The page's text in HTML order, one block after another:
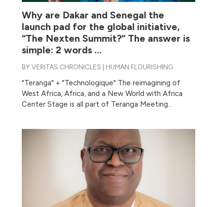
Why are Dakar and Senegal the
launch pad for the global initiative,
“The Nexten Summit?” The answer is
simple: 2 words …
BYVERITAS CHRONICLES HUMAN FLOURISHING
"Teranga" + "Technologique" The reimagining of
West Africa, Africa, and a New World with Africa
Center Stage is all part of Teranga Meeting...